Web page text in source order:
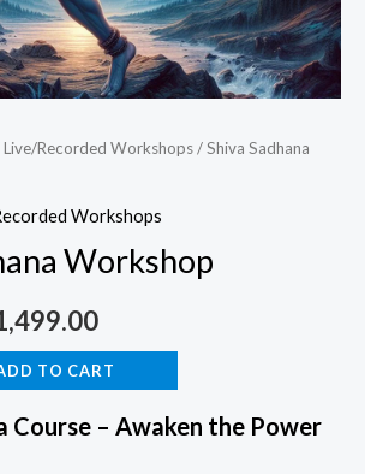
Live/Recorded Workshops/ Shiva Sadhana
Workshops
Workshop
TO CART
Course – Awaken the Power